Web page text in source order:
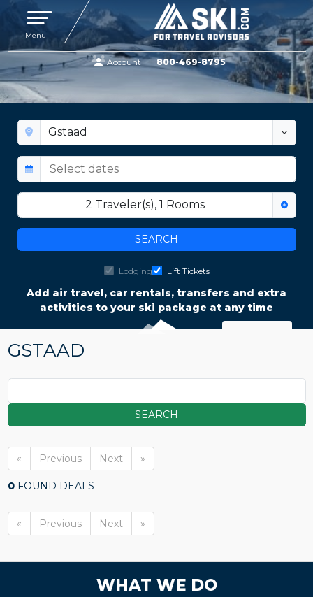
Toggle navigation
Menu
Account 800-469-8795
2 Traveler(s),1 Rooms
SEARCH
Lodging Lift Tickets
Add air travel, car rentals, transfers and extra
activities to your ski package at any time
GSTAAD
SEARCH
« Previous Next »
0 FOUND DEALS
« Previous Next »
WHAT WE DO